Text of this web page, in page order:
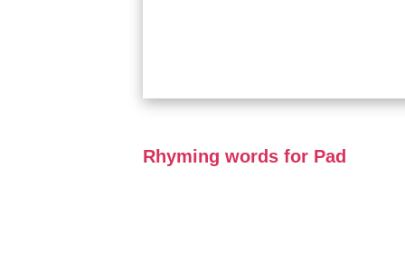
Rhyming words for Pad